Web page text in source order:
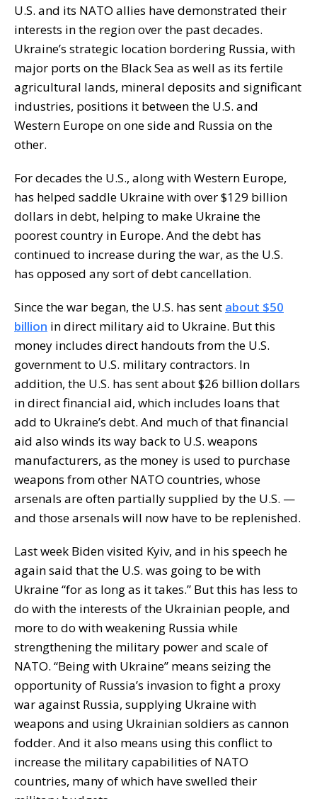
U.S. and its NATO allies have demonstrated their
interests in the region over the past decades.
Ukraine’s strategic location bordering Russia, with
major ports on the Black Sea as well as its fertile
agricultural lands, mineral deposits and significant
industries, positions it between the U.S. and
Western Europe on one side and Russia on the
other.
For decades the U.S., along with Western Europe,
has helped saddle Ukraine with over $129 billion
dollars in debt, helping to make Ukraine the
poorest country in Europe. And the debt has
continued to increase during the war, as the U.S.
has opposed any sort of debt cancellation.
Since the war began, the U.S. has sent about $50
billion in direct military aid to Ukraine. But this
money includes direct handouts from the U.S.
government to U.S. military contractors. In
addition, the U.S. has sent about $26 billion dollars
in direct financial aid, which includes loans that
add to Ukraine’s debt. And much of that financial
aid also winds its way back to U.S. weapons
manufacturers, as the money is used to purchase
weapons from other NATO countries, whose
arsenals are often partially supplied by the U.S. —
and those arsenals will now have to be replenished.
Last week Biden visited Kyiv, and in his speech he
again said that the U.S. was going to be with
Ukraine “for as long as it takes.” But this has less to
do with the interests of the Ukrainian people, and
more to do with weakening Russia while
strengthening the military power and scale of
NATO. “Being with Ukraine” means seizing the
opportunity of Russia’s invasion to fight a proxy
war against Russia, supplying Ukraine with
weapons and using Ukrainian soldiers as cannon
fodder. And it also means using this conflict to
increase the military capabilities of NATO
countries, many of which have swelled their